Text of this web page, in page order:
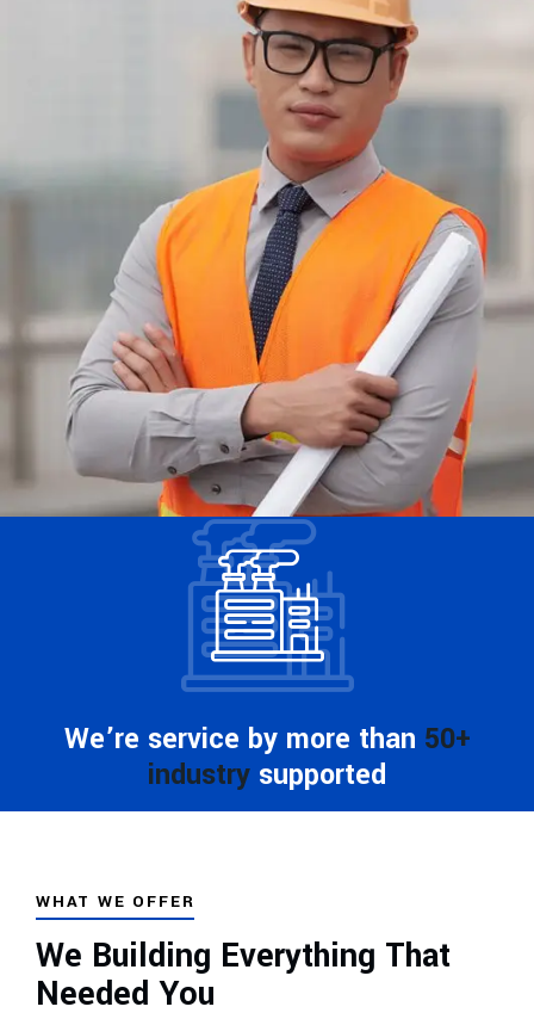
We’re service by more than 50+
industry supported
WHAT WE OFFER
We Building Everything That
Needed You